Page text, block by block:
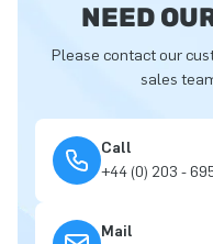
NEED
Please contact our
sales
Call
+44 (0) 203 -
Mail